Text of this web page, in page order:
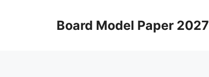
Board Model Paper 2027